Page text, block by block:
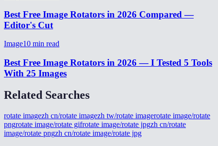
Best Free Image Rotators in 2026 Compared —
Editor's Cut
Image10 min read
Best Free Image Rotators in 2026 — I Tested 5 Tools
With 25 Images
Related Searches
rotate imagezh cn/rotate imagezh tw/rotate imagerotate image/rotate
pngrotate image/rotate gifrotate image/rotate jpgzh cn/rotate
image/rotate pngzh cn/rotate image/rotate jpg